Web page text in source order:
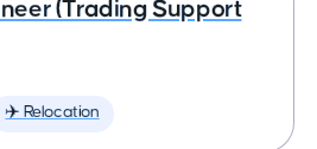
(Trading Support
✈️ Relocation